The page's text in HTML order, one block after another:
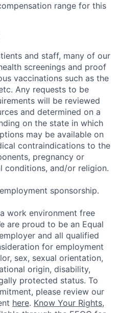
range for this
and staff, many of our
screenings and proof
vaccinations such as the
Any requests to be
will be reviewed
and determined on a
on the state in which
may be available on
contraindications to the
pregnancy or
conditions, and/or religion.
sponsorship.
work environment free
are proud to be an Equal
and all qualified
for employment
sex, sexual orientation,
origin, disability,
protected status. To
please review our
here. Know Your Rights,